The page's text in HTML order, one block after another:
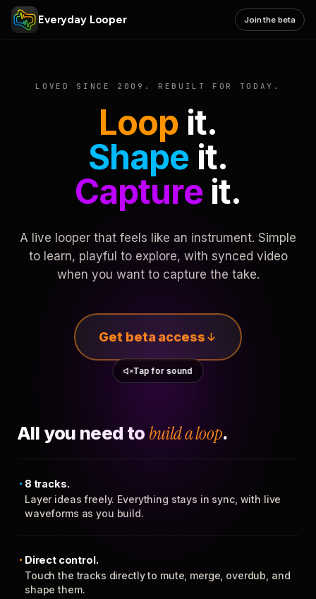
Everyday Looper Join the beta
LOVED SINCE 2009. REBUILT FOR TODAY.
Loop it.
Shape it.
Captureit.
A live looper that feels like an instrument. Simple
to learn, playful to explore, with synced video
when you want to capture the take.
Get beta access
Tap for sound
All you need to build a loop.
8 tracks.
Layer ideas freely. Everything stays in sync, with live
waveforms as you build.
Direct control.
Touch the tracks directly to mute, merge, overdub, and
shape them.